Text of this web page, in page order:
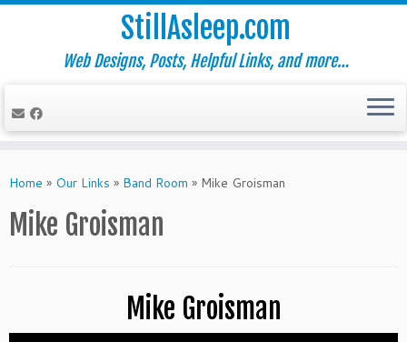
to
StillAsleep.com
Web Designs, Posts, Helpful Links, and more…
Home » Our Links » Band Room » Mike Groisman
Mike Groisman
Mike Groisman